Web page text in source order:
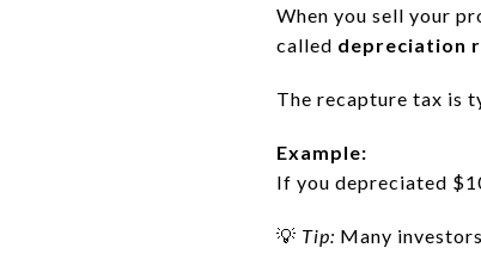
When you sell your
called depreciation
The recapture tax is
Example:
If you depreciated
💡 Tip: Many